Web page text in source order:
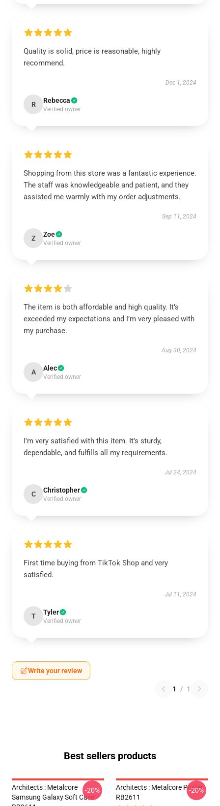
Quality is solid, price is reasonable, highly
recommend.
Dec 1, 2024
R Rebecca
Verified owner
Shopping from this store was a fantastic experience.
The staff was knowledgeable and patient, and they
assisted me warmly with my order adjustments.
Sep 11, 2024
Z Zoe
Verified owner
The item is both affordable and high quality. It’s
exceeded my expectations and I’m very pleased with
my purchase.
Aug 30, 2024
A Alec
Verified owner
I'm very satisfied with this item. It's sturdy,
dependable, and fulfills all my requirements.
Jul 24, 2024
C Christopher
Verified owner
First time buying from TikTok Shop and very
satisfied.
Jul 11, 2024
T Tyler
Verified owner
Write your review
1 / 1
Best sellers products
Architects : Metalcore
Samsung Galaxy Soft Case
-20%
Architects : Metalcore Poster
RB2611
-20%